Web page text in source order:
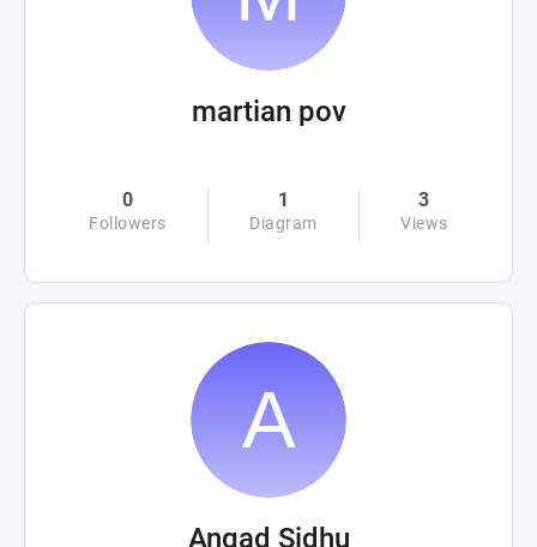
martian pov
0
Followers
1
Diagram
3
Views
Angad Sidhu